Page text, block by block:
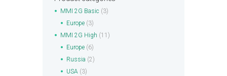
MMI 2G Basic (3)
Europe (3)
MMI 2G High (11)
Europe (6)
Russia (2)
USA (3)